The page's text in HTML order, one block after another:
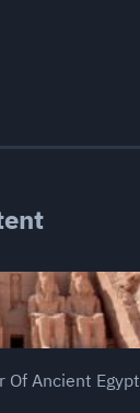
Of Ancient Egypt